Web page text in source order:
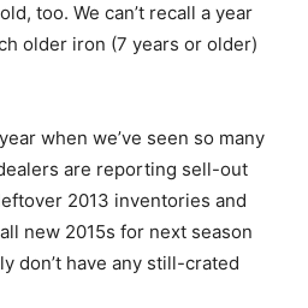
too. We can’t recall a year
older iron (7 years or older)
when we’ve seen so many
are reporting sell-out
2013 inventories and
new 2015s for next season
don’t have any still-crated